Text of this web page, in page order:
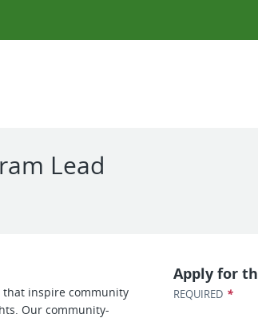
Lead
that inspire community
Our community-
Apply for
REQUIRED *